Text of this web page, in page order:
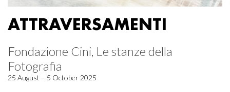
ATTRAVERSAMENTI
Fondazione Cini, Le stanze della
Fotografia
25 August – 5 October 2025